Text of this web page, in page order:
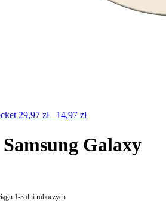
29,97 zł 14,97 zł
Galaxy
1-3 dni roboczych